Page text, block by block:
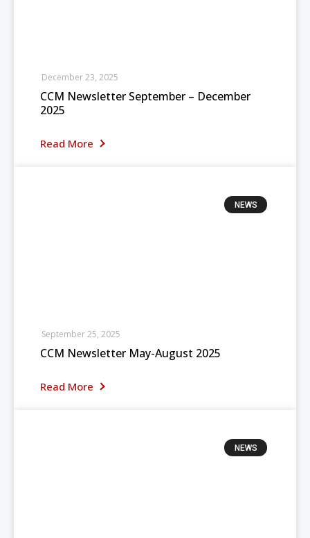
CCM Newsletter September – December
2025
Read More
December 23, 2025
NEWS
CCM Newsletter May-August 2025
Read More
September 25, 2025
NEWS